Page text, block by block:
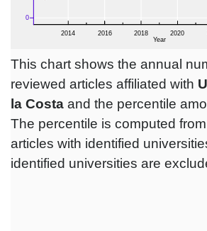
This chart shows the annual
reviewed articles affiliated with
la Costa and the percentile
The percentile is computed
articles with identified
identified universities are